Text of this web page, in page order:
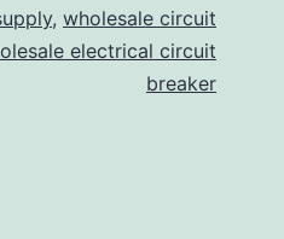
, wholesale circuit
electrical circuit
breaker